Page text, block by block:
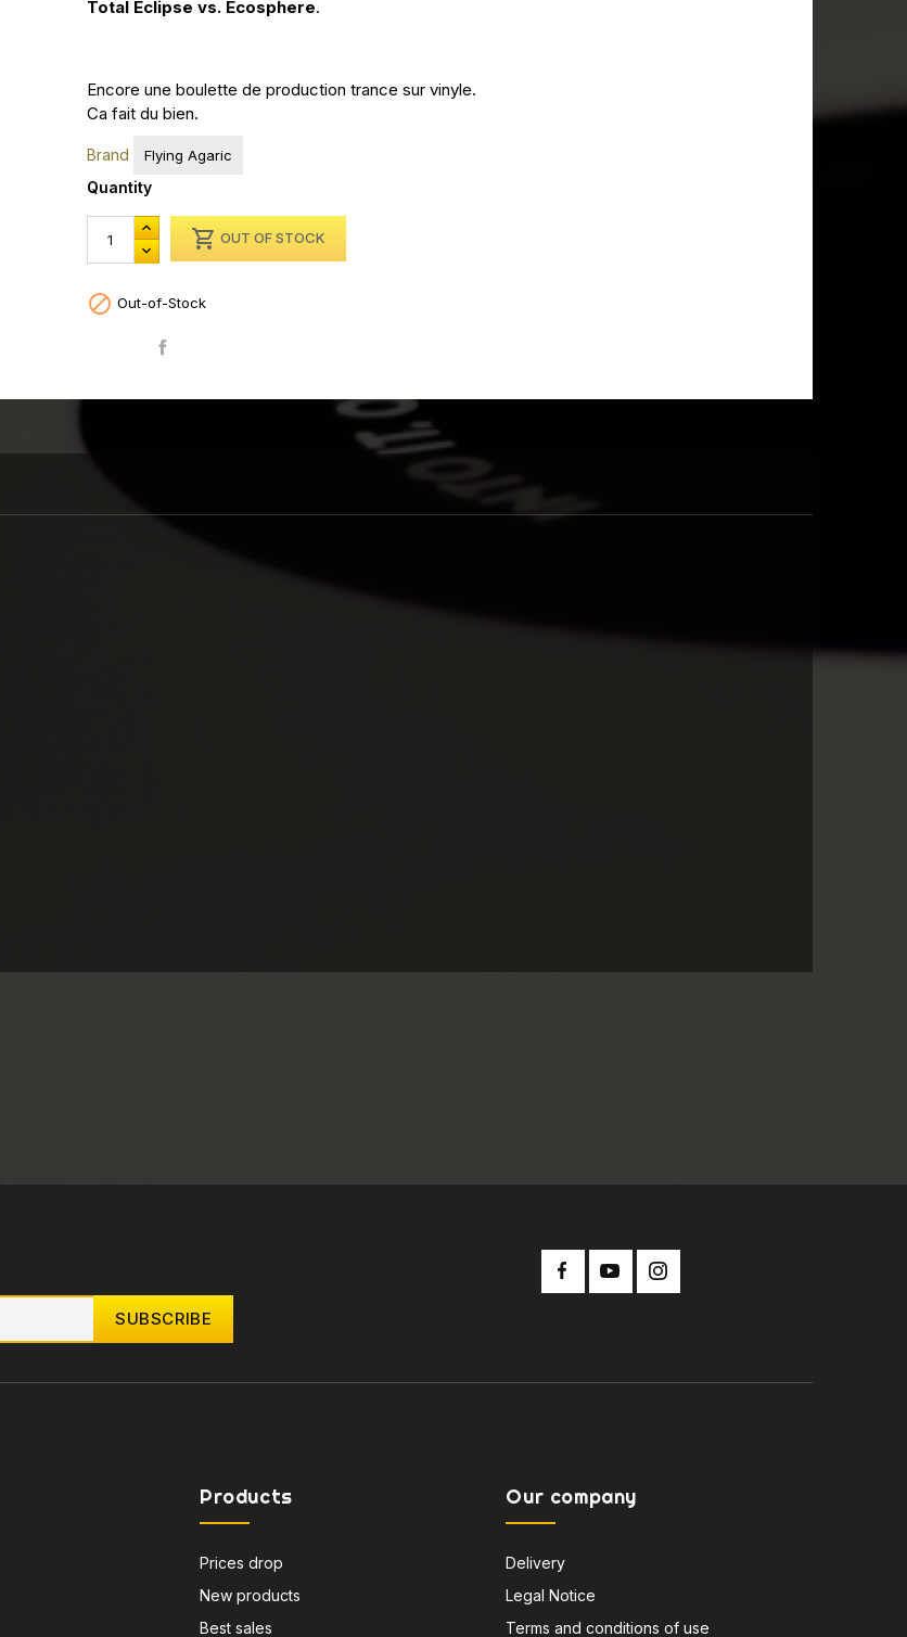
Total Eclipse vs. Ecosphere.
Encore une boulette de production trance sur vinyle.
Ca fait du bien.
Brand Flying Agaric
Quantity
 OUT OF STOCK
 Out-of-Stock
Products
Prices drop
New products
Best sales
Our company
Delivery
Legal Notice
Terms and conditions of use